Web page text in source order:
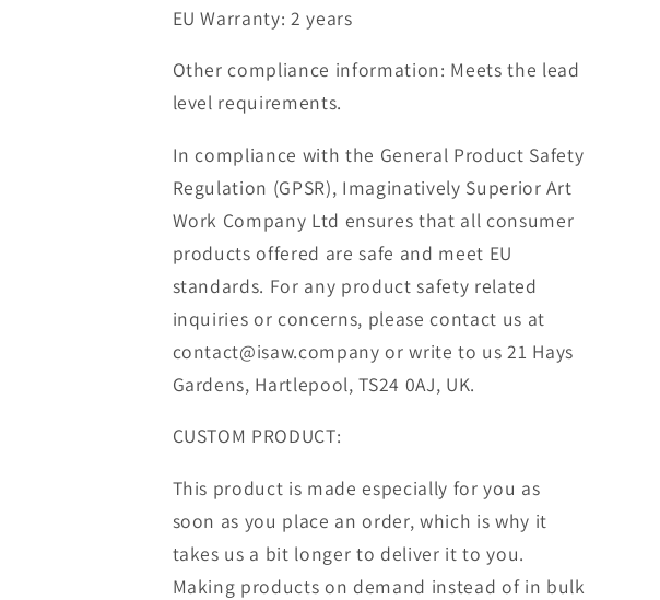
EU Warranty: 2 years
Other compliance information: Meets the lead
level requirements.
In compliance with the General Product Safety
Regulation (GPSR), Imaginatively Superior Art
Work Company Ltd ensures that all consumer
products offered are safe and meet EU
standards. For any product safety related
inquiries or concerns, please contact us at
contact@isaw.company or write to us 21 Hays
Gardens, Hartlepool, TS24 0AJ, UK.
CUSTOM PRODUCT:
This product is made especially for you as
soon as you place an order, which is why it
takes us a bit longer to deliver it to you.
Making products on demand instead of in bulk